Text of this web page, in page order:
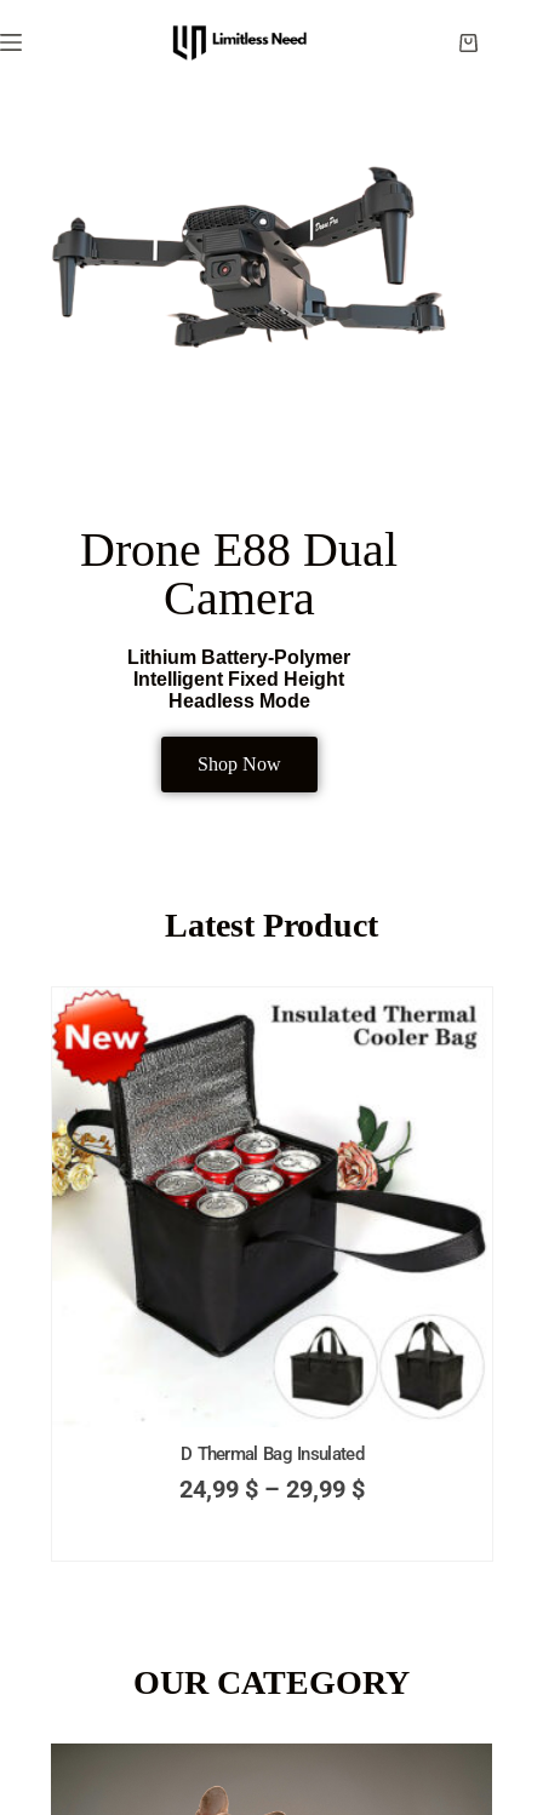
Drone E88 Dual
Camera
Lithium Battery-Polymer
Intelligent Fixed Height
Headless Mode
Shop Now
Latest Product
D Thermal Bag Insulated
24,99 $ – 29,99 $
OUR CATEGORY